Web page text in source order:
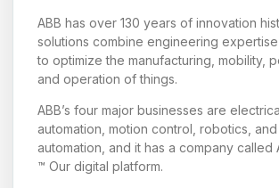
ABB has over 130 years of innovation
solutions combine engineering
to optimize the manufacturing, mobility,
and operation of things.
ABB’s four major businesses are
automation, motion control, robotics,
automation, and it has a company called
™ Our digital platform.